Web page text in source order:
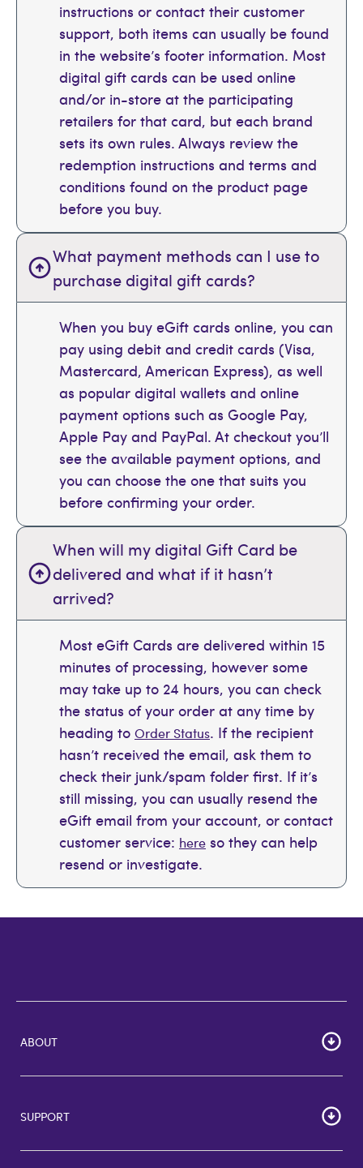
instructions or contact their customer
support, both items can usually be found
in the website’s footer information. Most
digital gift cards can be used online
and/or in-store at the participating
retailers for that card, but each brand
sets its own rules. Always review the
redemption instructions and terms and
conditions found on the product page
before you buy.
What payment methods can I use to
purchase digital gift cards?
When you buy eGift cards online, you can
pay using debit and credit cards (Visa,
Mastercard, American Express), as well
as popular digital wallets and online
payment options such as Google Pay,
Apple Pay and PayPal. At checkout you’ll
see the available payment options, and
you can choose the one that suits you
before confirming your order.
When will my digital Gift Card be
delivered and what if it hasn’t
arrived?
Most eGift Cards are delivered within 15
minutes of processing, however some
may take up to 24 hours, you can check
the status of your order at any time by
heading to Order Status. If the recipient
hasn’t received the email, ask them to
check their junk/spam folder first. If it’s
still missing, you can usually resend the
eGift email from your account, or contact
customer service: here so they can help
resend or investigate.
ABOUT
Home
GiftCards US
GiftCards NL
SUPPORT
FAQs